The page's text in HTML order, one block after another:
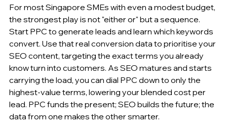
For most Singapore SMEs with even a modest budget,
the strongest play is not "either or" but a sequence.
Start PPC to generate leads and learn which keywords
convert. Use that real conversion data to prioritise your
SEO content, targeting the exact terms you already
know turn into customers. As SEO matures and starts
carrying the load, you can dial PPC down to only the
highest-value terms, lowering your blended cost per
lead. PPC funds the present; SEO builds the future; the
data from one makes the other smarter.